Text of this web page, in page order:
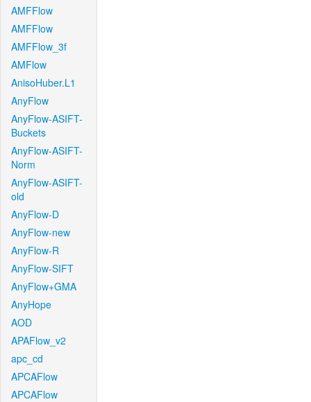
AMFFlow
AMFFlow
AMFFlow_3f
AMFlow
AnisoHuber.L1
AnyFlow
AnyFlow-ASIFT-
Buckets
AnyFlow-ASIFT-
Norm
AnyFlow-ASIFT-
old
AnyFlow-D
AnyFlow-new
AnyFlow-R
AnyFlow-SIFT
AnyFlow+GMA
AnyHope
AOD
APAFlow_v2
apc_cd
APCAFlow
APCAFlow